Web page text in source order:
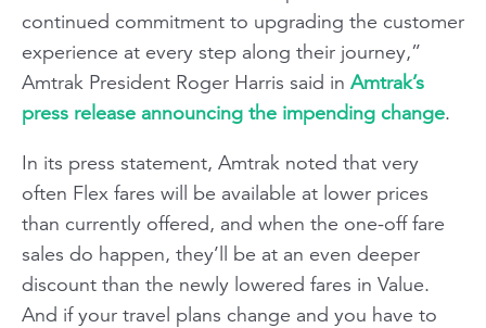
continued commitment to upgrading the customer
experience at every step along their journey,”
Amtrak President Roger Harris said in Amtrak’s
press release announcing the impending change.
In its press statement, Amtrak noted that very
often Flex fares will be available at lower prices
than currently offered, and when the one-off fare
sales do happen, they’ll be at an even deeper
discount than the newly lowered fares in Value.
And if your travel plans change and you have to